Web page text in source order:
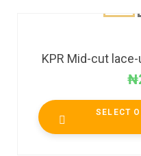
KPR Mid-cut
₦
SELECT